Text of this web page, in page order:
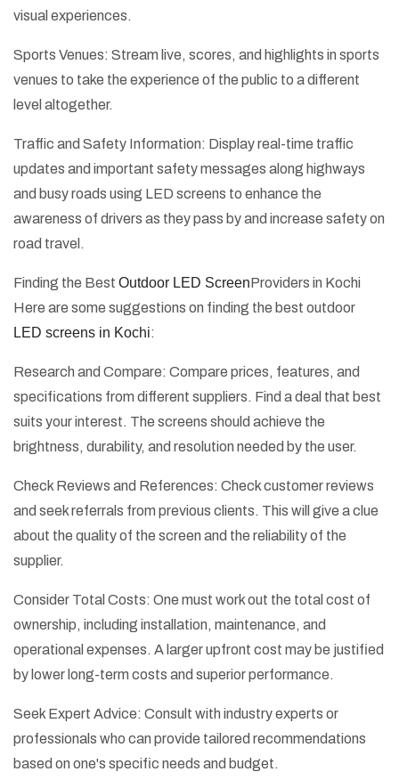
visual experiences.
Sports Venues: Stream live, scores, and highlights in sports
venues to take the experience of the public to a different
level altogether.
Traffic and Safety Information: Display real-time traffic
updates and important safety messages along highways
and busy roads using LED screens to enhance the
awareness of drivers as they pass by and increase safety on
road travel.
Finding the Best Outdoor LED ScreenProviders in Kochi
Here are some suggestions on finding the best outdoor
LED screens in Kochi:
Research and Compare: Compare prices, features, and
specifications from different suppliers. Find a deal that best
suits your interest. The screens should achieve the
brightness, durability, and resolution needed by the user.
Check Reviews and References: Check customer reviews
and seek referrals from previous clients. This will give a clue
about the quality of the screen and the reliability of the
supplier.
Consider Total Costs: One must work out the total cost of
ownership, including installation, maintenance, and
operational expenses. A larger upfront cost may be justified
by lower long-term costs and superior performance.
Seek Expert Advice: Consult with industry experts or
professionals who can provide tailored recommendations
based on one's specific needs and budget.